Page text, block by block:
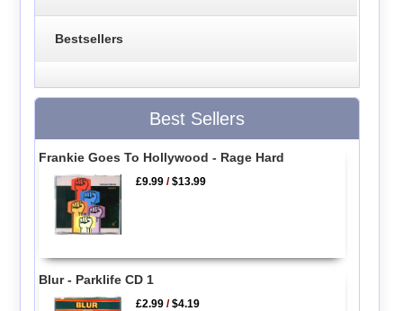
Bestsellers
Best Sellers
Frankie Goes To Hollywood - Rage Hard
£9.99 /$13.99
Blur - Parklife CD 1
£2.99 /$4.19